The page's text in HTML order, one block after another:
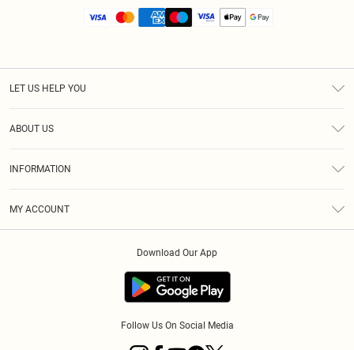
LET US HELP YOU
ABOUT US
INFORMATION
MY ACCOUNT
Download Our App
Follow Us On Social Media